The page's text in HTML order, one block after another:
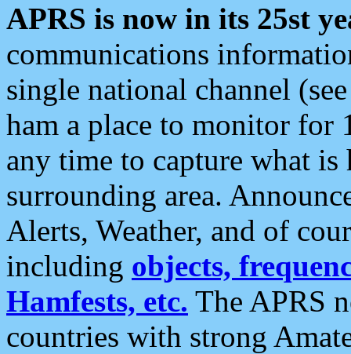
APRS is now in its 25st
communications
single national channel
ham a place to monitor for
any time to capture what
surrounding area.
Alerts, Weather, and of
including objects,
Hamfests, etc. The APRS
countries with strong